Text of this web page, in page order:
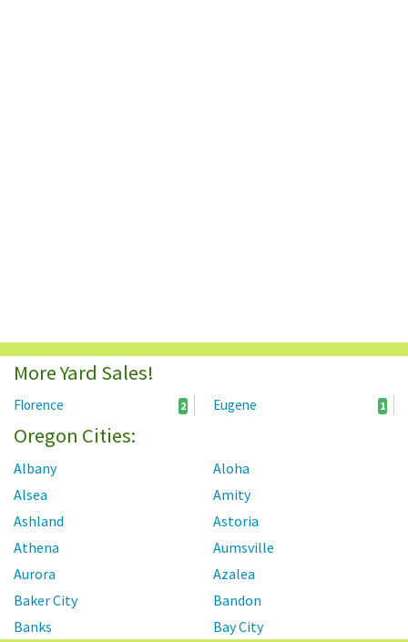
More Yard Sales!
Florence 2 Eugene 1
Oregon Cities:
Albany
Aloha
Alsea
Amity
Ashland
Astoria
Athena
Aumsville
Aurora
Azalea
Baker City
Bandon
Banks
Bay City